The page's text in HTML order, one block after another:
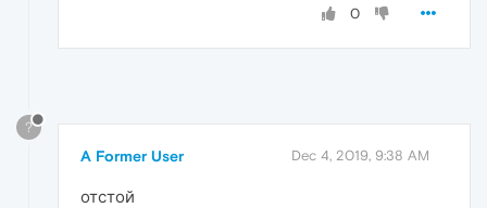
0
?
A Former User Dec 4, 2019, 9:38 AM
отстой